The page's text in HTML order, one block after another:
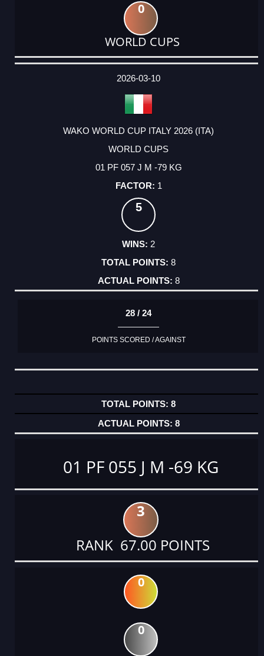
0
WORLD CUPS
DATE
EVENT
TYPE
CATEGORY
EVENT
RANK
WINS
POINTS
ACTUAL
2026-03-10
WAKO WORLD CUP ITALY 2026 (ITA)
WORLD CUPS
01 PF 057 J M -79 KG
1
5
2
8
8
28 / 24
POINTS SCORED / AGAINST
8
8
01 PF 055 J M -69 KG
3
RANK 67.00 POINTS
0
0